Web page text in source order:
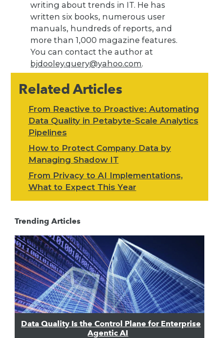
writing about trends in IT. He has
written six books, numerous user
manuals, hundreds of reports, and
more than 1,000 magazine features.
You can contact the author at
bjdooley.query@yahoo.com.
Related Articles
From Reactive to Proactive: Automating
Data Quality in Petabyte-Scale Analytics
Pipelines
How to Protect Company Data by
Managing Shadow IT
From Privacy to AI Implementations,
What to Expect This Year
Trending Articles
Data Quality Is the Control Plane for Enterprise
Agentic AI